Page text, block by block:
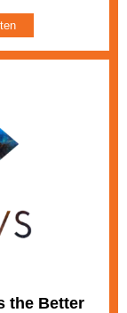
the Better